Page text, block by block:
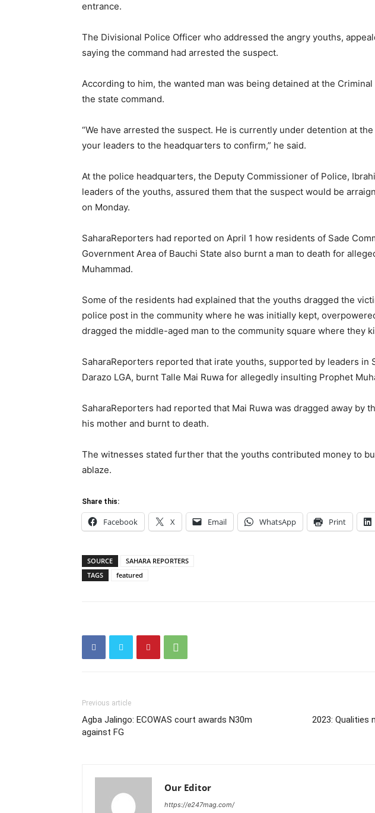
entrance.
The Divisional Police Officer who addressed the angry youths,
saying the command had arrested the suspect.
According to him, the wanted man was being detained at the
the state command.
“We have arrested the suspect. He is currently under detention at
your leaders to the headquarters to confirm,” he said.
At the police headquarters, the Deputy Commissioner of Police,
leaders of the youths, assured them that the suspect would be
on Monday.
SaharaReporters had reported on April 1 how residents of Sade
Government Area of Bauchi State also burnt a man to death for
Muhammad.
Some of the residents had explained that the youths dragged the
police post in the community where he was initially kept,
dragged the middle-aged man to the community square where they
SaharaReporters reported that irate youths, supported by leaders in
Darazo LGA, burnt Talle Mai Ruwa for allegedly insulting Prophet
SaharaReporters had reported that Mai Ruwa was dragged away by
his mother and burnt to death.
The witnesses stated further that the youths contributed money to
ablaze.
Share this:
Facebook X Email WhatsApp Print
SOURCE
SAHARA REPORTERS
TAGS
featured
Previous article
Agba Jalingo: ECOWAS court awards N30m
against FG
2023: Qualities
Our Editor
https://e247mag.com/